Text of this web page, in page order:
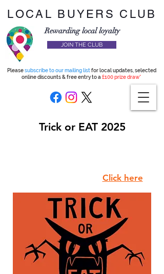
LOCAL BUYERS CLUB
Rewarding local loyalty
JOIN THE CLUB
Pleasesubscribe to our mailing listfor local updates, selected
online discounts & free entry to a £100 prize draw*
Trick or EAT 2025
Click here